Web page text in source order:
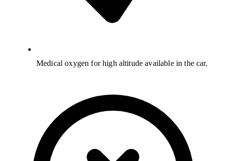
Medical oxygen for high altitude available in the car.